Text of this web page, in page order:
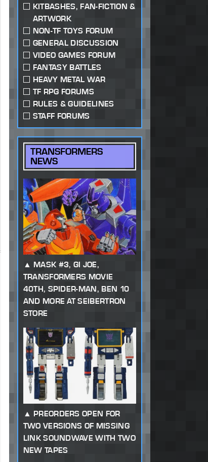
KITBASHES, FAN-FICTION &
ARTWORK
NON-TF TOYS FORUM
GENERAL DISCUSSION
VIDEO GAMES FORUM
FANTASY BATTLES
HEAVY METAL WAR
TF RPG FORUMS
RULES & GUIDELINES
STAFF FORUMS
TRANSFORMERS
NEWS
MASK #3, GI JOE,
TRANSFORMERS MOVIE
40TH, SPIDER-MAN, BEN 10
AND MORE AT SEIBERTRON
STORE
PREORDERS OPEN FOR
TWO VERSIONS OF MISSING
LINK SOUNDWAVE WITH TWO
NEW TAPES